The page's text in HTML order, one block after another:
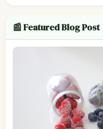
📰 Featured Blog Post